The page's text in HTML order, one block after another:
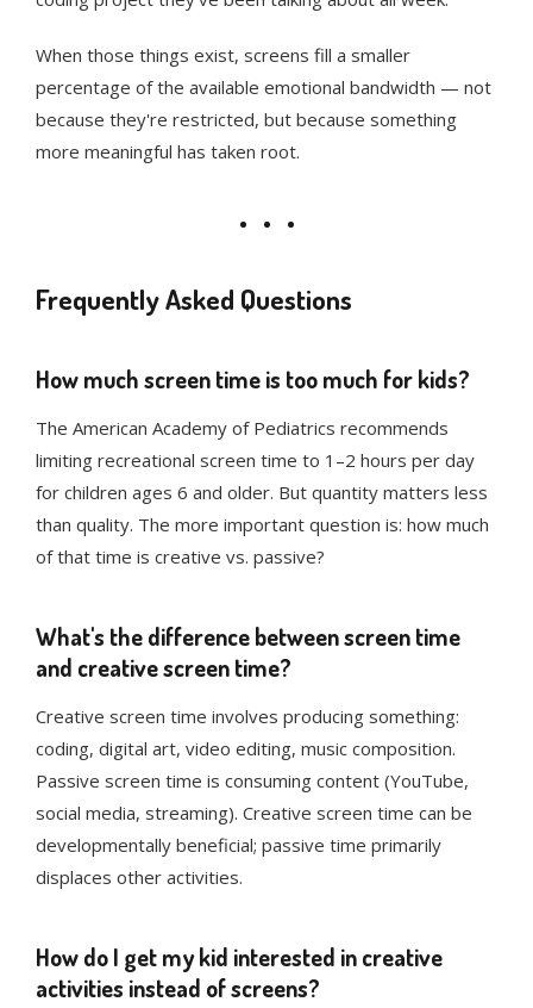
When those things exist, screens fill a smaller
percentage of the available emotional bandwidth — not
because they're restricted, but because something
more meaningful has taken root.
Frequently Asked Questions
How much screen time is too much for kids?
The American Academy of Pediatrics recommends
limiting recreational screen time to 1–2 hours per day
for children ages 6 and older. But quantity matters less
than quality. The more important question is: how much
of that time is creative vs. passive?
What's the difference between screen time
and creative screen time?
Creative screen time involves producing something:
coding, digital art, video editing, music composition.
Passive screen time is consuming content (YouTube,
social media, streaming). Creative screen time can be
developmentally beneficial; passive time primarily
displaces other activities.
How do I get my kid interested in creative
activities instead of screens?